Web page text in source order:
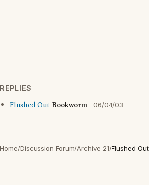
REPLIES
Flushed Out Bookworm 06/04/03
Home/Discussion Forum/Archive 21/Flushed Out